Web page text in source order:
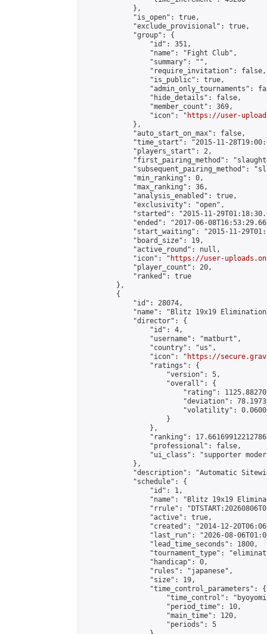
            },
            "is_open": true,
            "exclude_provisional": true,
            "group": {
                "id": 351,
                "name": "Fight Club",
                "summary": "",
                "require_invitation": false,
                "is_public": true,
"admin_only_tournaments":
                "hide_details": false,
                "member_count": 369,
                "icon": "
https://user-
            },
            "auto_start_on_max": false,
"time_start": "2015-11-
            "players_start": 2,
"first_pairing_method":
"subsequent_pairing_method":
            "min_ranking": 0,
            "max_ranking": 36,
            "analysis_enabled": true,
            "exclusivity": "open",
"started": "2015-11-
"ended": "2017-06-
"start_waiting": "2015-11-
            "board_size": 19,
            "active_round": null,
            "icon": "
https://user-
            "player_count": 20,
            "ranked": true
        },
        {
            "id": 28074,
"name": "Blitz 19x19
            "director": {
                "id": 4,
                "username": "matburt",
                "country": "us",
                "icon": "
https://
                "ratings": {
                    "version": 5,
                    "overall": {
"rating":
"deviation":
"volatility":
                    }
                },
"ranking":
                "professional": false,
"ui_class": "supporter
            },
"description": "Automatic
            "schedule": {
                "id": 1,
"name": "Blitz 19x19
"rrule":
                "active": true,
"created": "2014-12-
"last_run": "2026-08-
                "lead_time_seconds": 1800,
"tournament_type":
                "handicap": 0,
                "rules": "japanese",
                "size": 19,
                "time_control_parameters": {
"time_control":
                    "period_time": 10,
                    "main_time": 120,
                    "periods": 5